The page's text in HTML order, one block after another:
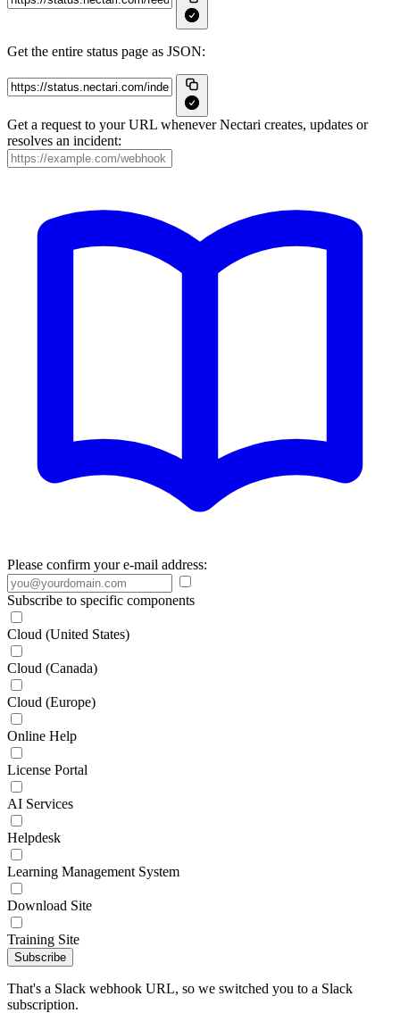
Get the entire status page as JSON:
Get a request to your URL whenever Nectari creates, updates or
resolves an incident:
Please confirm your e-mail address:
Subscribe to specific components
Cloud (United States)
Cloud (Canada)
Cloud (Europe)
Online Help
License Portal
AI Services
Helpdesk
Learning Management System
Download Site
Training Site
Subscribe
That's a Slack webhook URL, so we switched you to a Slack
subscription.